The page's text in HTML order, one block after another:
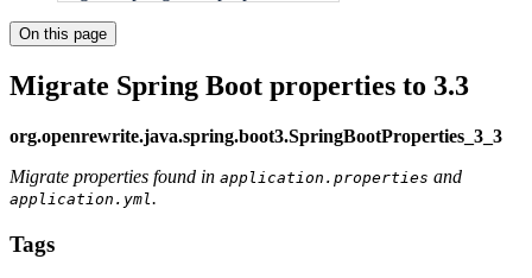
On this page
Migrate Spring Boot properties to 3.3
org.openrewrite.java.spring.boot3.SpringBootProperties_3_3
Migrate properties found in application.properties and
application.yml.
Tags